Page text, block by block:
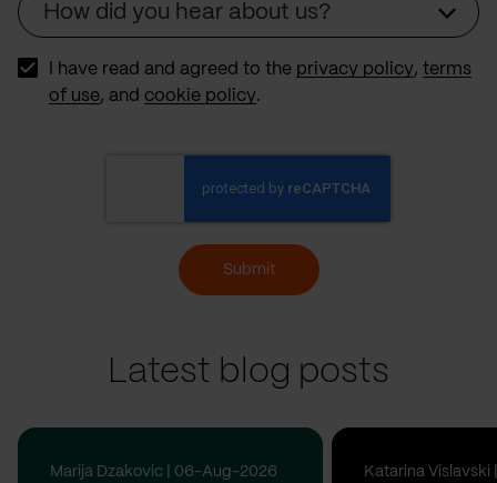
How did you hear about us?
I have read and agreed to the privacy policy, terms
of use, and cookie policy.
Submit
Latest blog posts
Marija Dzakovic | 06-Aug-2026 Katarina